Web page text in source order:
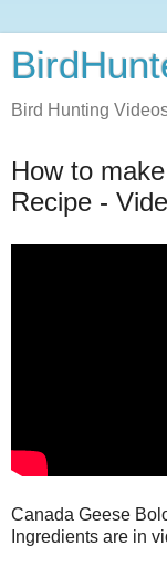
Bird Hunting
How to
Recipe -
Canada Geese
Ingredients are in